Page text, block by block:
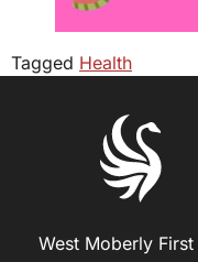
Tagged Health
West Moberly